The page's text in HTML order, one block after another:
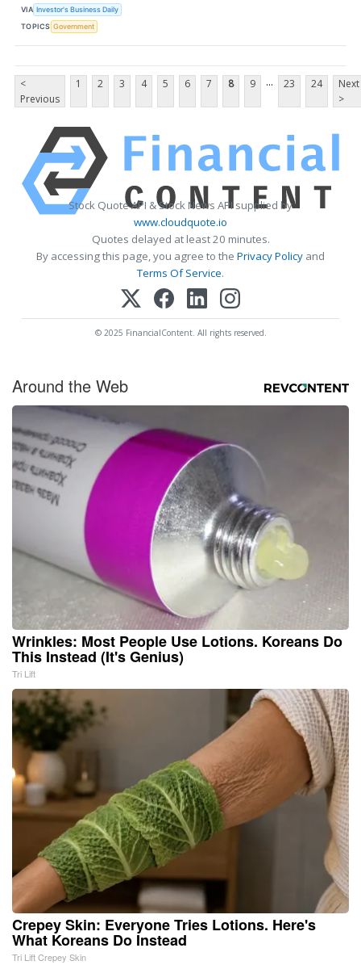
VIA Investor's Business Daily
TOPICS Government
<
Previous
1 2 3 4 5 6 7 8 9 ... 23 24
Next
>
Stock Quote API & Stock News API supplied by
www.cloudquote.io
Quotes delayed at least 20 minutes.
By accessing this page, you agree to the Privacy Policy and
Terms Of Service.
© 2025 FinancialContent. All rights reserved.
Around the Web
Wrinkles: Most People Use Lotions. Koreans Do
This Instead (It's Genius)
Tri Lift
Crepey Skin: Everyone Tries Lotions. Here's
What Koreans Do Instead
Tri Lift Crepey Skin